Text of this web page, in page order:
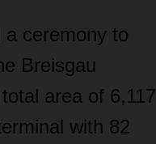
ceremony to
Breisgau
area of 6,117
with 82